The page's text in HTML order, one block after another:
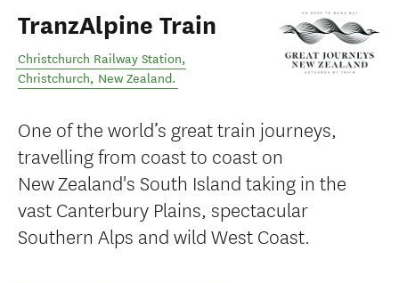
TranzAlpine Train
Christchurch Railway Station,
Christchurch, New Zealand.
One of the world’s great train journeys,
travelling from coast to coast on
New Zealand's South Island taking in the
vast Canterbury Plains, spectacular
Southern Alps and wild West Coast.